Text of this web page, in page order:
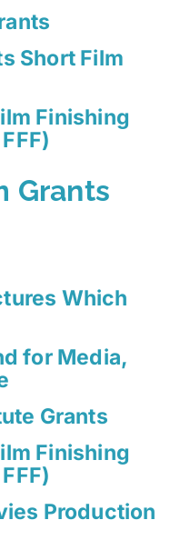
Short Film
Finishing
Grants
Which
for Media,
Grants
Finishing
Production